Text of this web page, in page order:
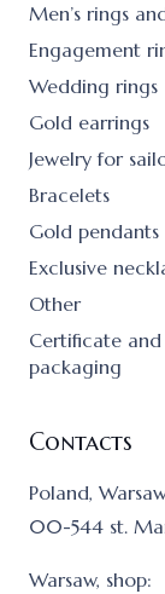
Men’s rings
Engagement
Wedding rings
Gold earrings
Jewelry for
Bracelets
Gold pendants
Exclusive
Other
Certificate and
packaging
Contacts
Poland,
00-544 st.
Warsaw, shop: